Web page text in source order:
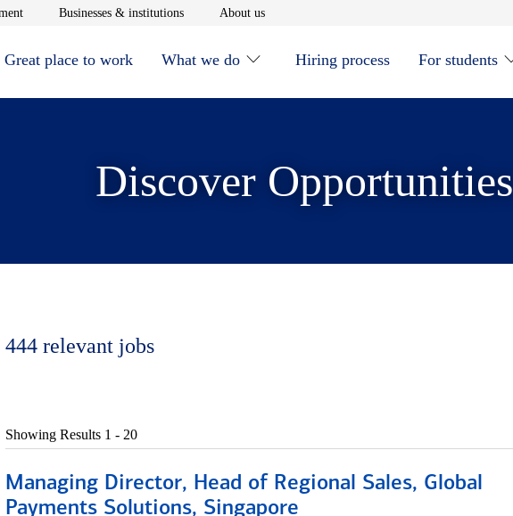
Opens in new window
Businesses & institutionsOpens in new window
About usOpens in new window
Great place to work What we do Hiring process For students
Discover Opportunities
444 relevant jobs
Showing Results 1 - 20
Managing Director, Head of Regional Sales, Global
Payments Solutions, Singapore